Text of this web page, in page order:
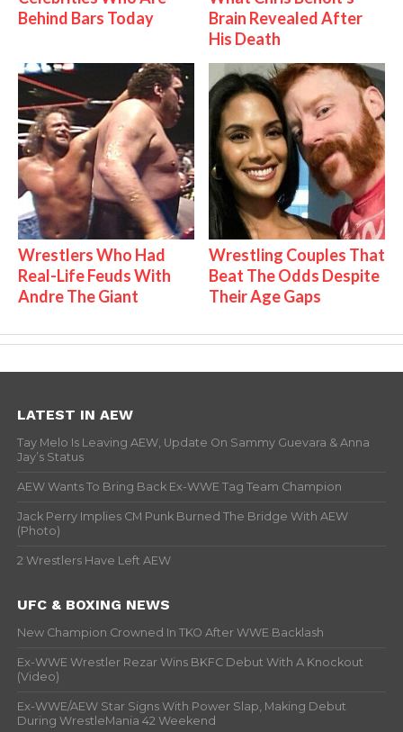
Behind Bars Today
Brain Revealed After
His Death
Wrestlers Who Had
Real-Life Feuds With
Andre The Giant
Wrestling Couples That
Beat The Odds Despite
Their Age Gaps
LATEST IN AEW
Tay Melo Is Leaving AEW, Update On Sammy Guevara & Anna
Jay’s Status
AEW Wants To Bring Back Ex-WWE Tag Team Champion
Jack Perry Implies CM Punk Burned The Bridge With AEW
(Photo)
2 Wrestlers Have Left AEW
UFC & BOXING NEWS
New Champion Crowned In TKO After WWE Backlash
Ex-WWE Wrestler Rezar Wins BKFC Debut With A Knockout
(Video)
Ex-WWE/AEW Star Signs With Power Slap, Making Debut
During WrestleMania 42 Weekend